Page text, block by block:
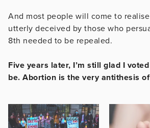
And most people will come to
utterly deceived by those who
8th needed to be repealed.
Five years later, I’m still glad I
be. Abortion is the very antithesis